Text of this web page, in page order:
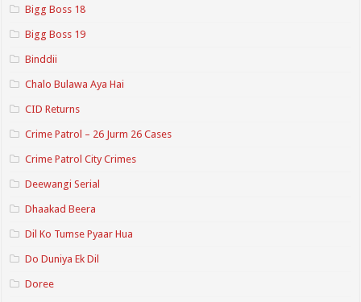
Bigg Boss 18
Bigg Boss 19
Binddii
Chalo Bulawa Aya Hai
CID Returns
Crime Patrol – 26 Jurm 26 Cases
Crime Patrol City Crimes
Deewangi Serial
Dhaakad Beera
Dil Ko Tumse Pyaar Hua
Do Duniya Ek Dil
Doree